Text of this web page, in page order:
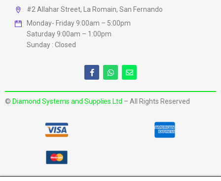
#2 Allahar Street, La Romain, San Fernando
Monday- Friday 9:00am – 5:00pm
Saturday 9:00am – 1:00pm
Sunday : Closed
© Diamond Systems and Supplies Ltd – All Rights Reserved